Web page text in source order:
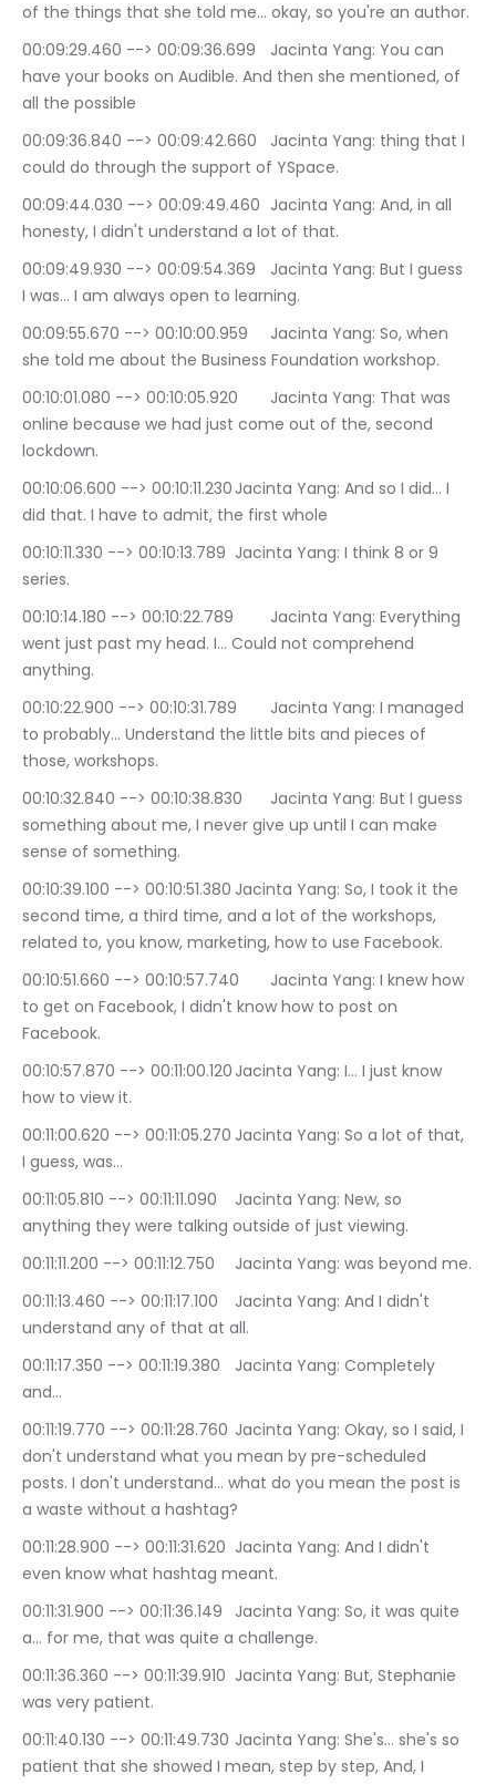
of the things that she told me… okay, so you're an author.
00:09:29.460 --> 00:09:36.699	Jacinta Yang: You can
have your books on Audible. And then she mentioned, of
all the possible
00:09:36.840 --> 00:09:42.660	Jacinta Yang: thing that I
could do through the support of YSpace.
00:09:44.030 --> 00:09:49.460	Jacinta Yang: And, in all
honesty, I didn't understand a lot of that.
00:09:49.930 --> 00:09:54.369	Jacinta Yang: But I guess
I was… I am always open to learning.
00:09:55.670 --> 00:10:00.959	Jacinta Yang: So, when
she told me about the Business Foundation workshop.
00:10:01.080 --> 00:10:05.920	Jacinta Yang: That was
online because we had just come out of the, second
lockdown.
00:10:06.600 --> 00:10:11.230	Jacinta Yang: And so I did… I
did that. I have to admit, the first whole
00:10:11.330 --> 00:10:13.789	Jacinta Yang: I think 8 or 9
series.
00:10:14.180 --> 00:10:22.789	Jacinta Yang: Everything
went just past my head. I… Could not comprehend
anything.
00:10:22.900 --> 00:10:31.789	Jacinta Yang: I managed
to probably… Understand the little bits and pieces of
those, workshops.
00:10:32.840 --> 00:10:38.830	Jacinta Yang: But I guess
something about me, I never give up until I can make
sense of something.
00:10:39.100 --> 00:10:51.380	Jacinta Yang: So, I took it the
second time, a third time, and a lot of the workshops,
related to, you know, marketing, how to use Facebook.
00:10:51.660 --> 00:10:57.740	Jacinta Yang: I knew how
to get on Facebook, I didn't know how to post on
Facebook.
00:10:57.870 --> 00:11:00.120	Jacinta Yang: I… I just know
how to view it.
00:11:00.620 --> 00:11:05.270	Jacinta Yang: So a lot of that,
I guess, was…
00:11:05.810 --> 00:11:11.090	Jacinta Yang: New, so
anything they were talking outside of just viewing.
00:11:11.200 --> 00:11:12.750	Jacinta Yang: was beyond me.
00:11:13.460 --> 00:11:17.100	Jacinta Yang: And I didn't
understand any of that at all.
00:11:17.350 --> 00:11:19.380	Jacinta Yang: Completely
and…
00:11:19.770 --> 00:11:28.760	Jacinta Yang: Okay, so I said, I
don't understand what you mean by pre-scheduled
posts. I don't understand… what do you mean the post is
a waste without a hashtag?
00:11:28.900 --> 00:11:31.620	Jacinta Yang: And I didn't
even know what hashtag meant.
00:11:31.900 --> 00:11:36.149	Jacinta Yang: So, it was quite
a… for me, that was quite a challenge.
00:11:36.360 --> 00:11:39.910	Jacinta Yang: But, Stephanie
was very patient.
00:11:40.130 --> 00:11:49.730	Jacinta Yang: She's… she's so
patient that she showed I mean, step by step, And, I